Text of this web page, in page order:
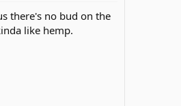
there's no bud on the
like hemp.